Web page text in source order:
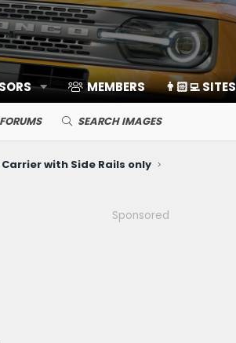
MEMBERS 👨🏻‍💻 SITES
SEARCH IMAGES
with Side Rails only
Sponsored